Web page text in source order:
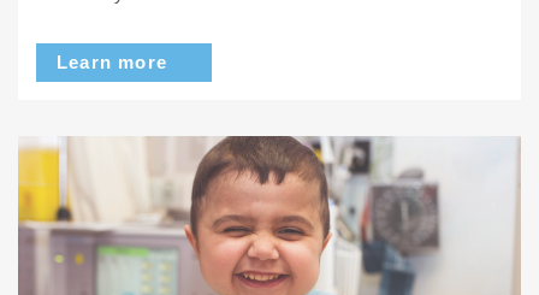
Learn more